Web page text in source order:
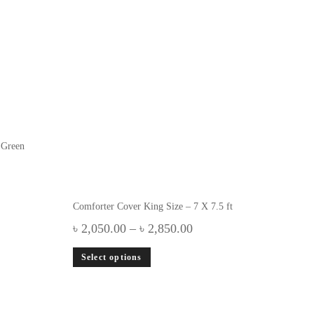
Comforter Cover King Size – 7 X 7.5 ft
৳ 2,050.00 – ৳ 2,850.00
Select options